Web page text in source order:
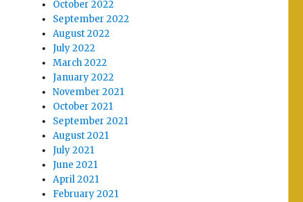
October 2022
September 2022
August 2022
July 2022
March 2022
January 2022
November 2021
October 2021
September 2021
August 2021
July 2021
June 2021
April 2021
February 2021